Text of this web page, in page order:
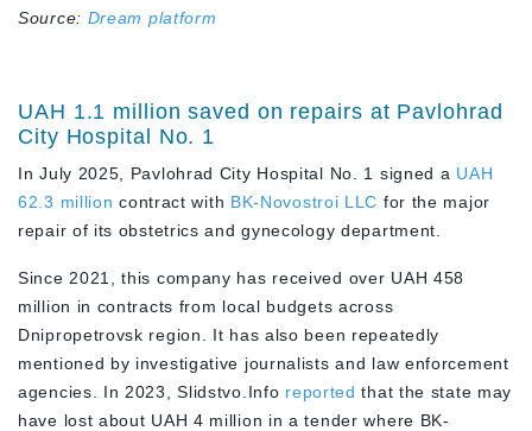
Source: Dream platform
UAH 1.1 million saved on repairs at Pavlohrad
City Hospital No. 1
In July 2025, Pavlohrad City Hospital No. 1 signed a UAH
62.3 million contract with BK-Novostroi LLC for the major
repair of its obstetrics and gynecology department.
Since 2021, this company has received over UAH 458
million in contracts from local budgets across
Dnipropetrovsk region. It has also been repeatedly
mentioned by investigative journalists and law enforcement
agencies. In 2023, Slidstvo.Info reported that the state may
have lost about UAH 4 million in a tender where BK-